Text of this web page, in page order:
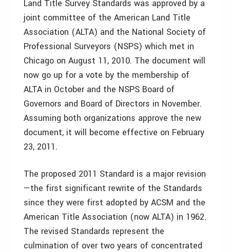
Land Title Survey Standards was approved by a
joint committee of the American Land Title
Association (ALTA) and the National Society of
Professional Surveyors (NSPS) which met in
Chicago on August 11, 2010. The document will
now go up for a vote by the membership of
ALTA in October and the NSPS Board of
Governors and Board of Directors in November.
Assuming both organizations approve the new
document, it will become effective on February
23, 2011.
The proposed 2011 Standard is a major revision
—the first significant rewrite of the Standards
since they were first adopted by ACSM and the
American Title Association (now ALTA) in 1962.
The revised Standards represent the
culmination of over two years of concentrated